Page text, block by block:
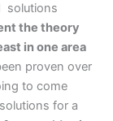
solutions
the theory
in one area
proven over
to come
for a